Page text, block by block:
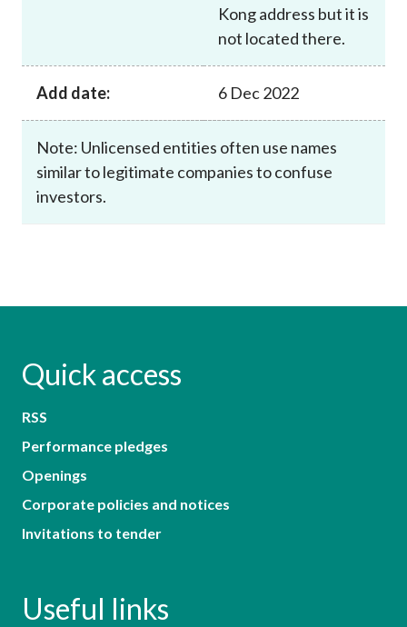
Kong address but it is
not located there.
Add date: 6 Dec 2022
Note: Unlicensed entities often use names
similar to legitimate companies to confuse
investors.
Quick access
RSS
Performance pledges
Openings
Corporate policies and notices
Invitations to tender
Useful links